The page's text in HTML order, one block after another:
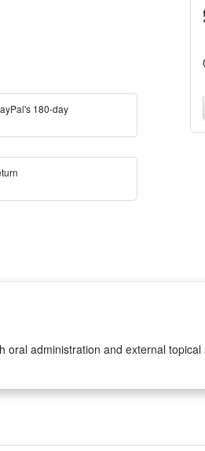
180-day
administration and external
impurity interference and
to control dosage accurately with
personal external care and